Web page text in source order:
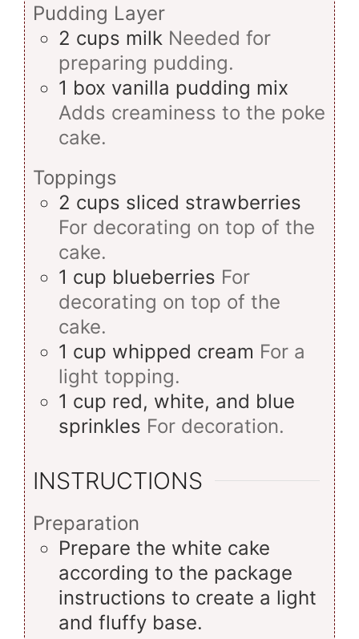
Pudding Layer
2 cups milk Needed for
preparing pudding.
1 box vanilla pudding mix
Adds creaminess to the poke
cake.
Toppings
2 cups sliced strawberries
For decorating on top of the
cake.
1 cup blueberries For
decorating on top of the
cake.
1 cup whipped cream For a
light topping.
1 cup red, white, and blue
sprinkles For decoration.
INSTRUCTIONS
Preparation
Prepare the white cake
according to the package
instructions to create a light
and fluffy base.